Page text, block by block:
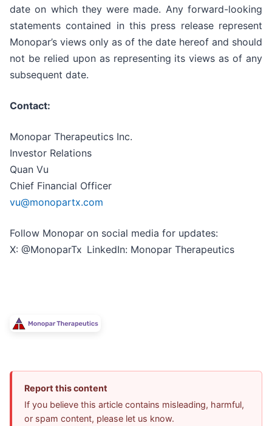
date on which they were made. Any forward-looking
statements contained in this press release represent
Monopar’s views only as of the date hereof and should
not be relied upon as representing its views as of any
subsequent date.
Contact:
Monopar Therapeutics Inc.
Investor Relations
Quan Vu
Chief Financial Officer
vu@monopartx.com
Follow Monopar on social media for updates:
X: @MonoparTx LinkedIn: Monopar Therapeutics
Report this content
If you believe this article contains misleading, harmful,
or spam content, please let us know.